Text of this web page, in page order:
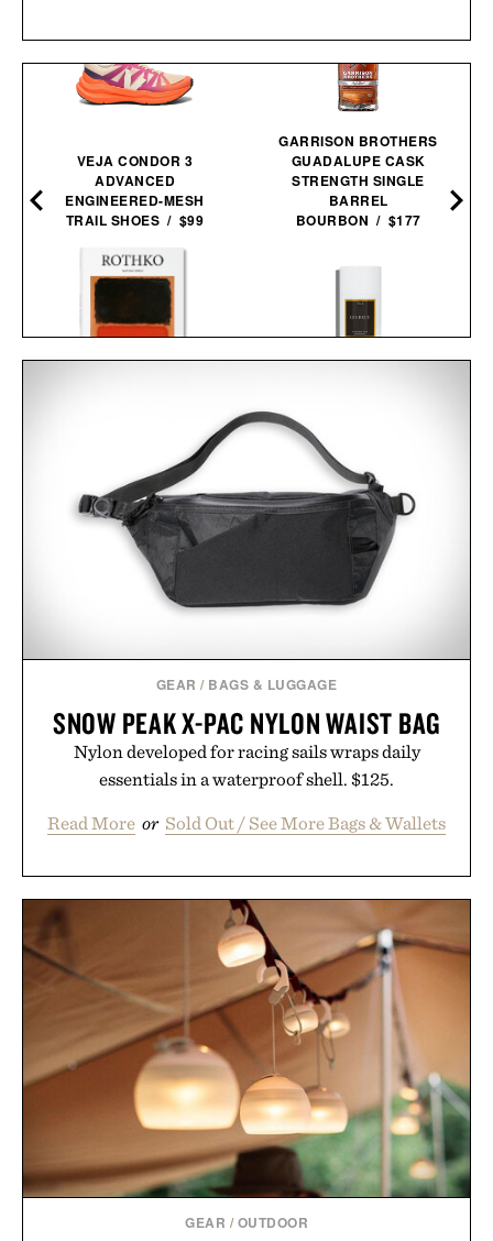
VEJA CONDOR 3
ADVANCED
ENGINEERED-MESH
TRAIL SHOES / $99
GARRISON BROTHERS
GUADALUPE CASK
STRENGTH SINGLE
BARREL
BOURBON / $177
NO. 2 DEODORANT / $20
GEAR / BAGS & LUGGAGE
SNOW PEAK X-PAC NYLON WAIST BAG
Nylon developed for racing sails wraps daily
essentials in a waterproof shell. $125.
Read More or Sold Out / See More Bags & Wallets
GEAR / OUTDOOR